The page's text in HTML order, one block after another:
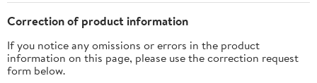
Correction of product information
If you notice any omissions or errors in the product
information on this page, please use the correction request
form below.